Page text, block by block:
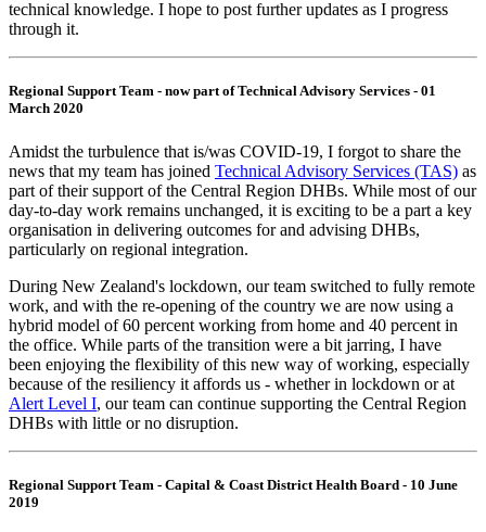
technical knowledge. I hope to post further updates as I progress
through it.
Regional Support Team - now part of Technical Advisory Services - 01
March 2020
Amidst the turbulence that is/was COVID-19, I forgot to share the
news that my team has joined Technical Advisory Services (TAS) as
part of their support of the Central Region DHBs. While most of our
day-to-day work remains unchanged, it is exciting to be a part a key
organisation in delivering outcomes for and advising DHBs,
particularly on regional integration.
During New Zealand's lockdown, our team switched to fully remote
work, and with the re-opening of the country we are now using a
hybrid model of 60 percent working from home and 40 percent in
the office. While parts of the transition were a bit jarring, I have
been enjoying the flexibility of this new way of working, especially
because of the resiliency it affords us - whether in lockdown or at
Alert Level I, our team can continue supporting the Central Region
DHBs with little or no disruption.
Regional Support Team - Capital & Coast District Health Board - 10 June
2019